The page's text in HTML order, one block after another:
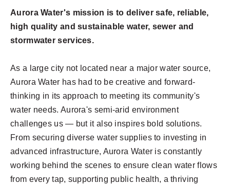
Aurora Water's mission is to deliver safe, reliable,
high quality and sustainable water, sewer and
stormwater services.
As a large city not located near a major water source,
Aurora Water has had to be creative and forward-
thinking in its approach to meeting its community's
water needs. Aurora's semi-arid environment
challenges us — but it also inspires bold solutions.
From securing diverse water supplies to investing in
advanced infrastructure, Aurora Water is constantly
working behind the scenes to ensure clean water flows
from every tap, supporting public health, a thriving